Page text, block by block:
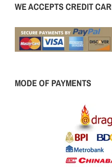
WE ACCEPTS CREDIT
MODE OF PAYMENTS